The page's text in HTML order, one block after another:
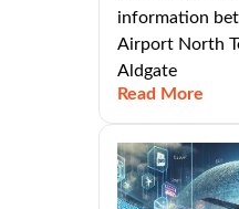
information
Airport North
Aldgate
Read More